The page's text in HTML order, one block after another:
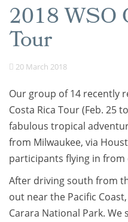
2018 WSO
Tour
20 March 2018
Our group of 14 recently
Costa Rica Tour (Feb. 25
fabulous tropical
from Milwaukee, via
participants flying in from
After driving south from
out near the Pacific
Carara National Park.